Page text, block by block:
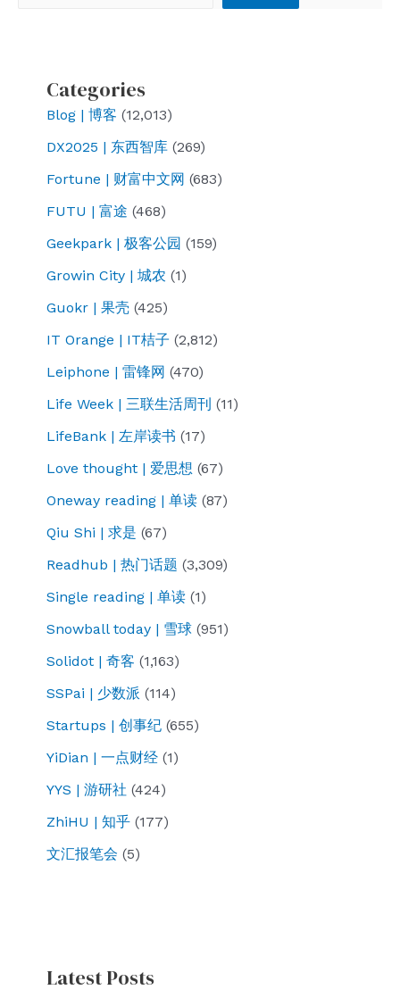
Categories
Blog | 博客 (12,013)
DX2025 | 东西智库 (269)
Fortune | 财富中文网 (683)
FUTU | 富途 (468)
Geekpark | 极客公园 (159)
Growin City | 城农 (1)
Guokr | 果壳 (425)
IT Orange | IT桔子 (2,812)
Leiphone | 雷锋网 (470)
Life Week | 三联生活周刊 (11)
LifeBank | 左岸读书 (17)
Love thought | 爱思想 (67)
Oneway reading | 单读 (87)
Qiu Shi | 求是 (67)
Readhub | 热门话题 (3,309)
Single reading | 单读 (1)
Snowball today | 雪球 (951)
Solidot | 奇客 (1,163)
SSPai | 少数派 (114)
Startups | 创事纪 (655)
YiDian | 一点财经 (1)
YYS | 游研社 (424)
ZhiHU | 知乎 (177)
文汇报笔会 (5)
Latest Posts